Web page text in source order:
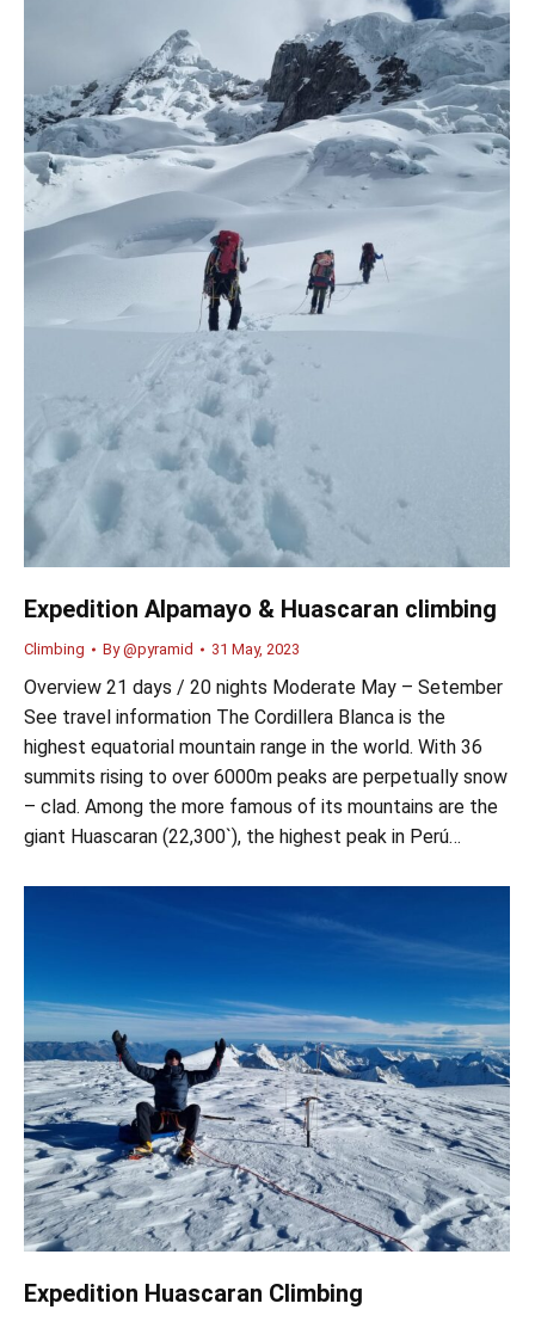
Expedition Alpamayo & Huascaran climbing
Climbing By@pyramid 31 May, 2023
Overview 21 days / 20 nights Moderate May – Setember
See travel information The Cordillera Blanca is the
highest equatorial mountain range in the world. With 36
summits rising to over 6000m peaks are perpetually snow
– clad. Among the more famous of its mountains are the
giant Huascaran (22,300`), the highest peak in Perú…
Expedition Huascaran Climbing